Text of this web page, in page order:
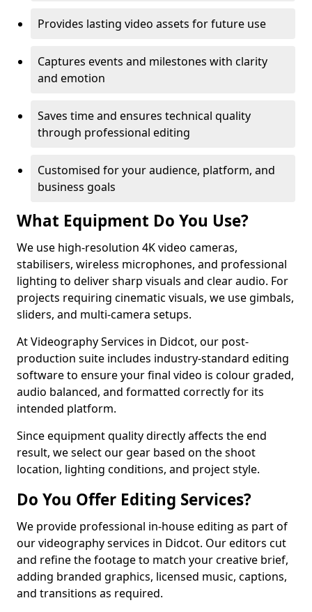
Provides lasting video assets for future use
Captures events and milestones with clarity
and emotion
Saves time and ensures technical quality
through professional editing
Customised for your audience, platform, and
business goals
What Equipment Do You Use?
We use high-resolution 4K video cameras,
stabilisers, wireless microphones, and professional
lighting to deliver sharp visuals and clear audio. For
projects requiring cinematic visuals, we use gimbals,
sliders, and multi-camera setups.
At Videography Services in Didcot, our post-
production suite includes industry-standard editing
software to ensure your final video is colour graded,
audio balanced, and formatted correctly for its
intended platform.
Since equipment quality directly affects the end
result, we select our gear based on the shoot
location, lighting conditions, and project style.
Do You Offer Editing Services?
We provide professional in-house editing as part of
our videography services in Didcot. Our editors cut
and refine the footage to match your creative brief,
adding branded graphics, licensed music, captions,
and transitions as required.